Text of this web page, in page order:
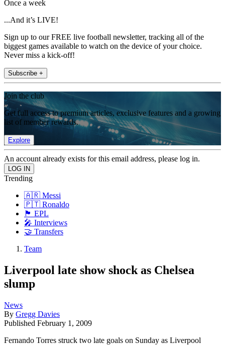
Once a week
...And it’s LIVE!
Sign up to our FREE live football newsletter, tracking all of the
biggest games available to watch on the device of your choice.
Never miss a kick-off!
Subscribe +
Join the club
Get full access to premium articles, exclusive features and a growing
list of member rewards.
Explore
An account already exists for this email address, please log in.
Trending
🇦🇷 Messi
🇵🇹 Ronaldo
🏴󠁧󠁢󠁥󠁮󠁧󠁿 EPL
🎤 Interviews
🤝 Transfers
Team
Liverpool late show shock as Chelsea
slump
News
By Gregg Davies
Published February 1, 2009
Fernando Torres struck two late goals on Sunday as Liverpool